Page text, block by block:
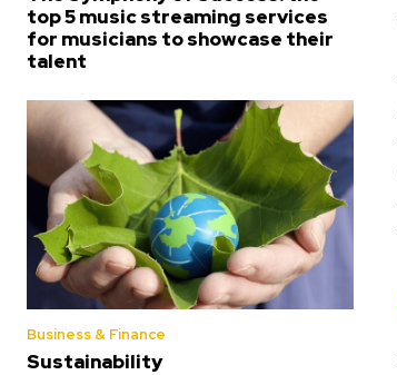
top 5 music streaming services
for musicians to showcase their
talent
Business & Finance
Sustainability